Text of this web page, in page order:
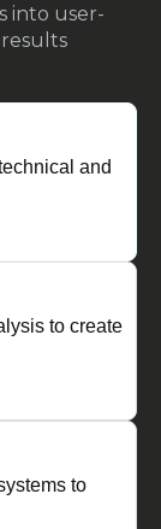
into user-
and
to create
to